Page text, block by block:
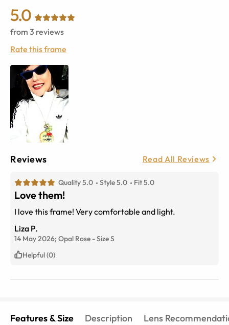
5.0
from 3 reviews
Rate this frame
Reviews Read All Reviews
Quality 5.0 Style 5.0 Fit 5.0
Love them!
I love this frame! Very comfortable and light.
Liza P.
14 May 2026; Opal Rose -SizeS
Helpful (0)
Features & Size Description Lens